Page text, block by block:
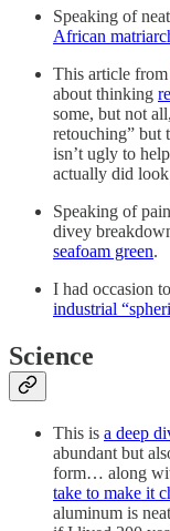
Speaking of
African
This article from
about thinking
some, but not
retouching” but
isn’t ugly to
actually did
Speaking of
divey
seafoam green.
I had occasion
industrial
Science
This is a deep
abundant but
form… along
take to make it
aluminum is